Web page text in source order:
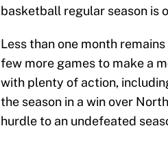
basketball regular season is
Less than one month
few more games to make a
with plenty of action,
the season in a win over
hurdle to an undefeated